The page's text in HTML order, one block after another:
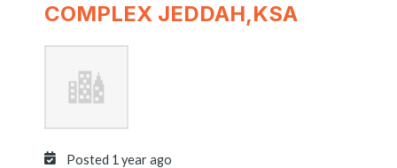
COMPLEX JEDDAH,KSA
Posted 1 year ago